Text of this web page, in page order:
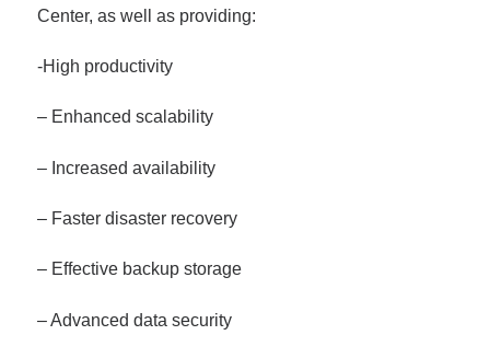
Center, as well as providing:
-High productivity
– Enhanced scalability
– Increased availability
– Faster disaster recovery
– Effective backup storage
– Advanced data security